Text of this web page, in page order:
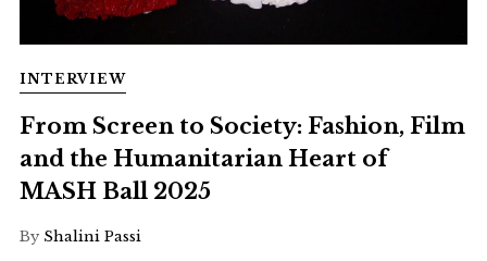
INTERVIEW
From Screen to Society: Fashion, Film
and the Humanitarian Heart of
MASH Ball 2025
By Shalini Passi